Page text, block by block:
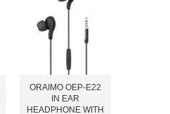
ORAIMO OEP-E22
IN EAR
HEADPHONE WITH